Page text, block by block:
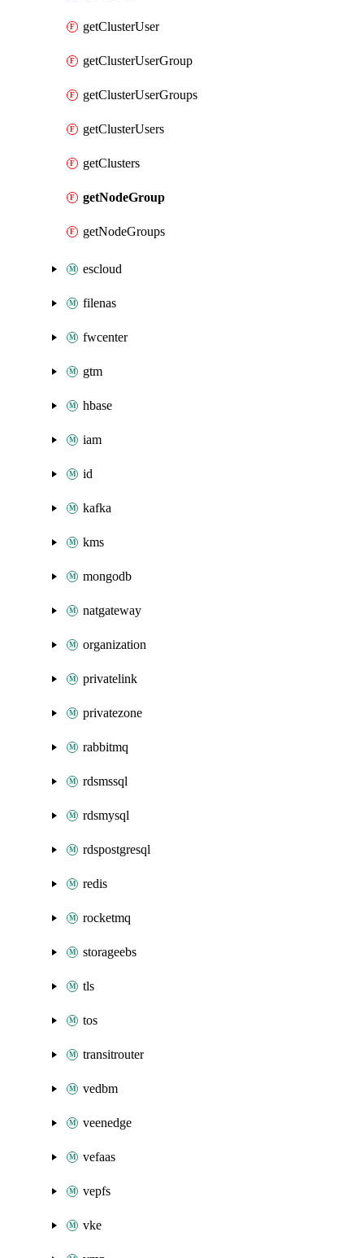
getClusterUser
getClusterUserGroup
getClusterUserGroups
getClusterUsers
getClusters
getNodeGroup
getNodeGroups
escloud
filenas
fwcenter
gtm
hbase
iam
id
kafka
kms
mongodb
natgateway
organization
privatelink
privatezone
rabbitmq
rdsmssql
rdsmysql
rdspostgresql
redis
rocketmq
storageebs
tls
tos
transitrouter
vedbm
veenedge
vefaas
vepfs
vke